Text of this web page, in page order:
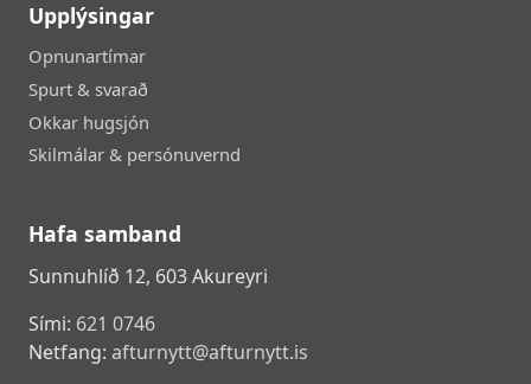
Upplýsingar
Opnunartímar
Spurt & svarað
Okkar hugsjón
Skilmálar & persónuvernd
Hafa samband
Sunnuhlíð 12, 603 Akureyri
Sími: 621 0746
Netfang: afturnytt@afturnytt.is